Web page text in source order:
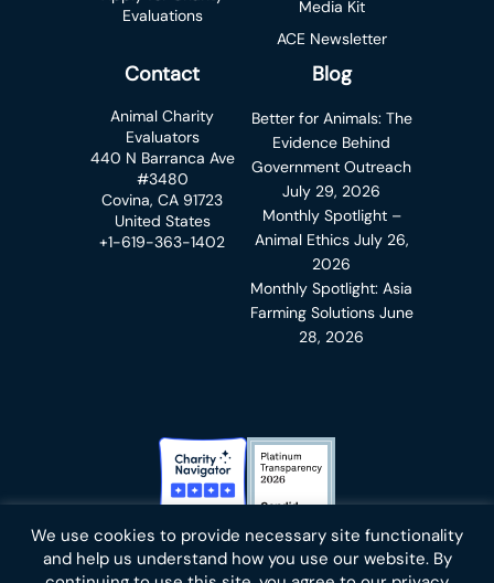
We use cookies to provide necessary site functionality
and help us understand how you use our website. By
Evaluations
Media Kit
ACE Newsletter
Contact
Animal Charity
Evaluators
440 N Barranca Ave
#3480
Covina, CA 91723
United States
+1-619-363-1402
Blog
Better for Animals: The
Evidence Behind
Government Outreach
July 29, 2026
Monthly Spotlight –
Animal Ethics July 26,
2026
Monthly Spotlight: Asia
Farming Solutions June
28, 2026
Charity Navigator BadgeCandid Platinum Transparency
Blueskyfacebookinstagram
linkedinyoutubetwitteremail